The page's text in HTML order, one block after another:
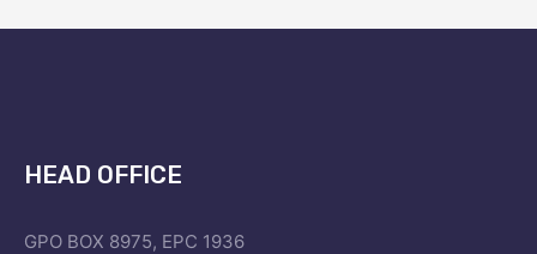
HEAD OFFICE
GPO BOX 8975, EPC 1936